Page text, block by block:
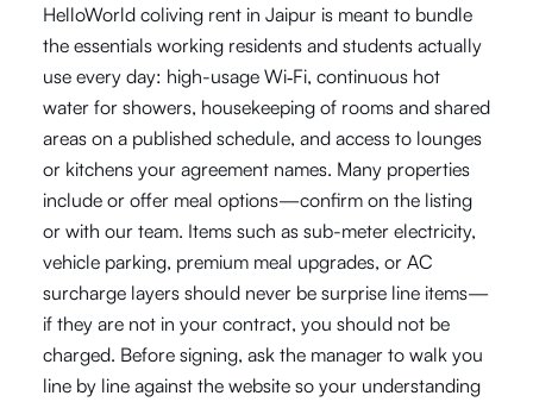
HelloWorld coliving rent in Jaipur is meant to bundle
the essentials working residents and students actually
use every day: high-usage Wi‑Fi, continuous hot
water for showers, housekeeping of rooms and shared
areas on a published schedule, and access to lounges
or kitchens your agreement names. Many properties
include or offer meal options—confirm on the listing
or with our team. Items such as sub-meter electricity,
vehicle parking, premium meal upgrades, or AC
surcharge layers should never be surprise line items—
if they are not in your contract, you should not be
charged. Before signing, ask the manager to walk you
line by line against the website so your understanding